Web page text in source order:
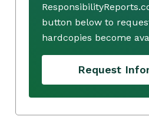
button below to
hardcopies become
Request